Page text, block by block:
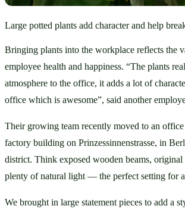
Large potted plants add character and help
Bringing plants into the workplace reflects the
employee health and happiness. “The plants
atmosphere to the office, it adds a lot of
office which is awesome”, said another
Their growing team recently moved to an
factory building on Prinzessinnenstrasse, in
district. Think exposed wooden beams,
plenty of natural light — the perfect setting for a
We brought in large statement pieces to add a